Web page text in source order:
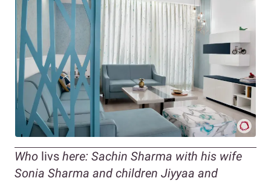
Who livs here: Sachin Sharma with his wife
Sonia Sharma and children Jiyyaa and